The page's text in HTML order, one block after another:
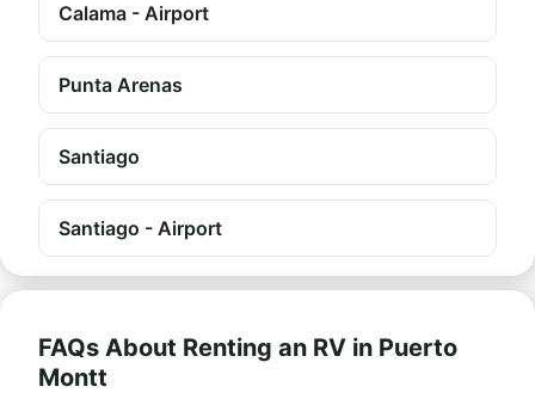
Calama - Airport
Punta Arenas
Santiago
Santiago - Airport
FAQs About Renting an RV in Puerto
Montt